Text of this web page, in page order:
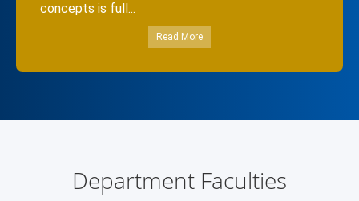
concepts is full...
Read More
Department Faculties